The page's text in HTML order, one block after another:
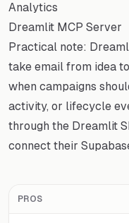
Analytics
Dreamlit MCP Server
Practical note:
take email from idea
when campaigns
activity, or lifecycle
through the Dreamlit
connect their
PROS